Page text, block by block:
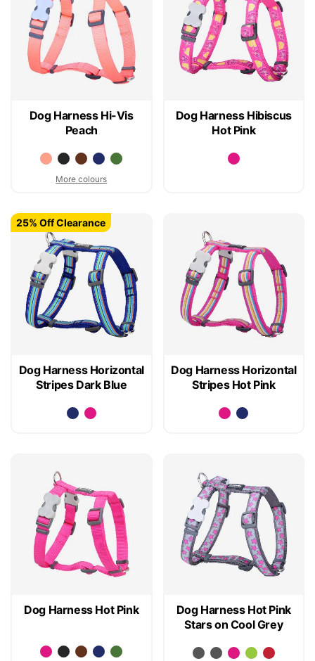
Dog Harness Hi-Vis
Peach
More colours
Dog Harness Hibiscus
Hot Pink
Dog Harness Horizontal
Stripes Dark Blue
25% Off Clearance
Dog Harness Horizontal
Stripes Hot Pink
Dog Harness Hot Pink
Dog Harness Hot Pink
Stars on Cool Grey